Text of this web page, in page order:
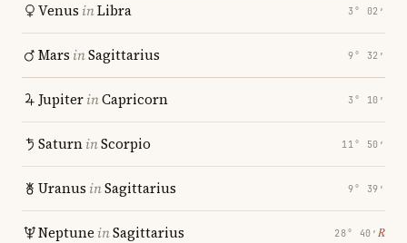
Venus inLibra 3° 02′
Mars inSagittarius 9° 32′
JupiterinCapricorn 3° 10′
SaturninScorpio 11° 50′
Uranus inSagittarius 9° 39′
Neptune inSagittarius 28° 40′ ℞